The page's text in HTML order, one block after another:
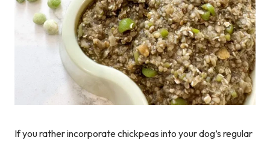
If you rather incorporate chickpeas into your dog’s regular